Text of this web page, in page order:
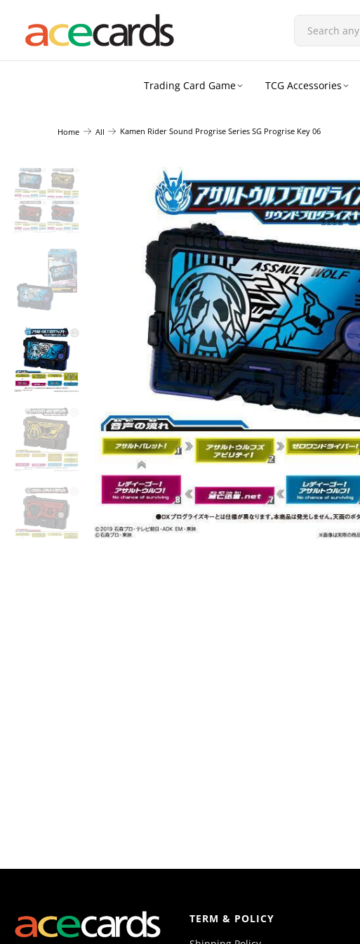
Trading Card Game TCG Accessories
Home All Kamen Rider Sound Progrise Series SG Progrise Key 06
TERM & POLICY